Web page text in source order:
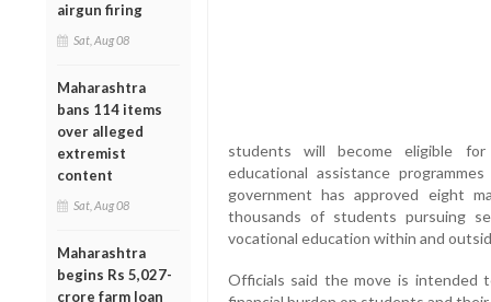
airgun firing
Sat, Aug 08
Maharashtra
bans 114 items
over alleged
extremist
content
Sat, Aug 08
Maharashtra
begins Rs 5,027-
crore farm loan
students will become eligible for
educational assistance
government has approved eight
thousands of students pursuing
vocational education within and
Officials said the move is intended